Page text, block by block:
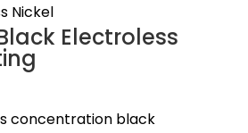
Nickel
Electroless
concentration black